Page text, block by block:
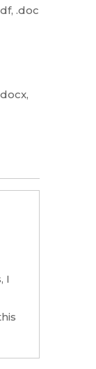
.doc
I